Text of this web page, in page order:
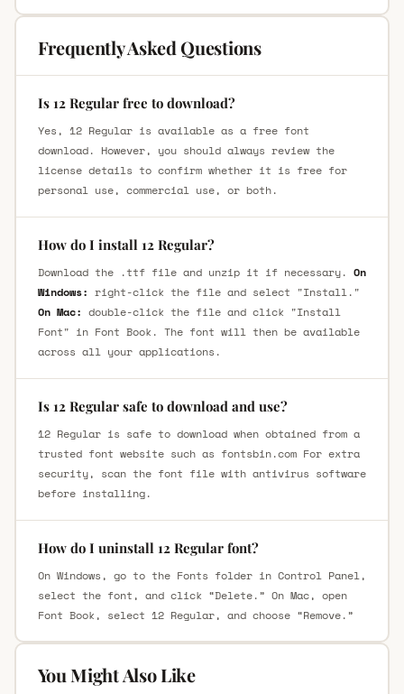
Frequently Asked Questions
Is 12 Regular free to download?
Yes, 12 Regular is available as a free font
download. However, you should always review the
license details to confirm whether it is free for
personal use, commercial use, or both.
How do I install 12 Regular?
Download the .ttf file and unzip it if necessary. On
Windows: right-click the file and select "Install."
On Mac: double-click the file and click "Install
Font" in Font Book. The font will then be available
across all your applications.
Is 12 Regular safe to download and use?
12 Regular is safe to download when obtained from a
trusted font website such as fontsbin.com For extra
security, scan the font file with antivirus software
before installing.
How do I uninstall 12 Regular font?
On Windows, go to the Fonts folder in Control Panel,
select the font, and click “Delete.” On Mac, open
Font Book, select 12 Regular, and choose “Remove.”
You Might Also Like